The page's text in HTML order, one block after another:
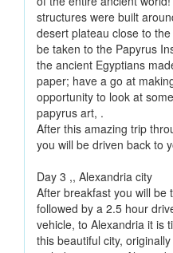
structures were built
desert plateau close to
be taken to the Papyrus
the ancient Egyptians
paper; have a go at
opportunity to look at
papyrus art, .
After this amazing trip
you will be driven back to
Day 3 ,, Alexandria city
After breakfast you will be
followed by a 2.5 hour
vehicle, to Alexandria it is
this beautiful city,